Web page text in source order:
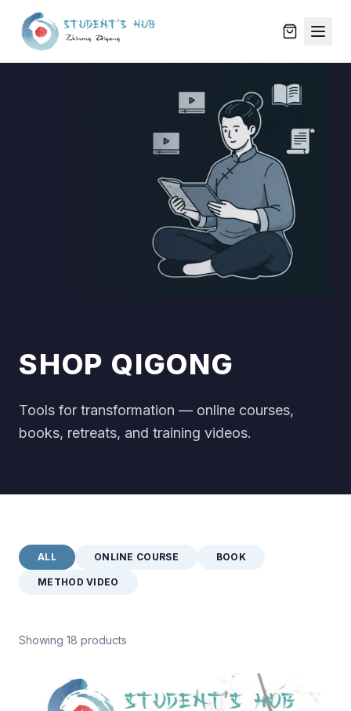
SHOP QIGONG
Tools for transformation — online courses,
books, retreats, and training videos.
ALL ONLINE COURSE BOOK
METHOD VIDEO
Showing 18 products